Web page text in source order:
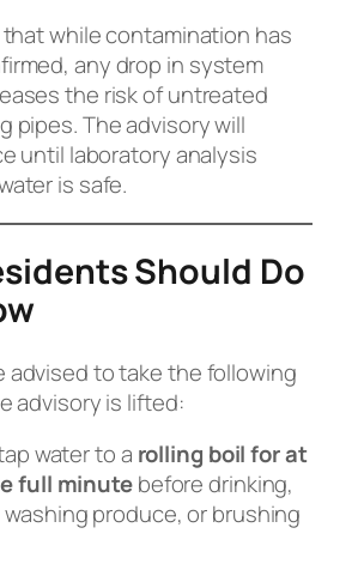
while contamination has
any drop in system
the risk of untreated
pipes. The advisory will
until laboratory analysis
is safe.
Should Do
advised to take the following
advisory is lifted:
water to a rolling boil for at
full minutebefore drinking,
produce, or brushing